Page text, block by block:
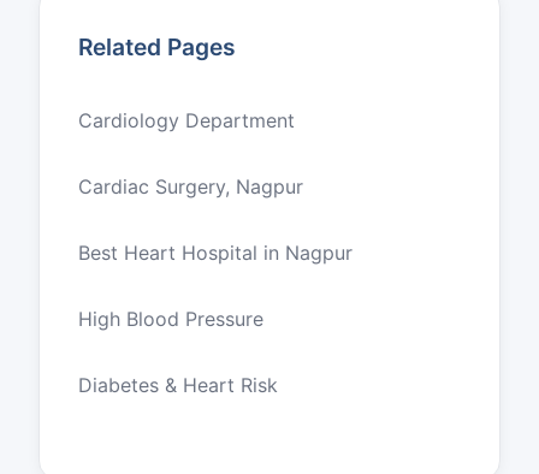
Related Pages
Cardiology Department
Cardiac Surgery, Nagpur
Best Heart Hospital in Nagpur
High Blood Pressure
Diabetes & Heart Risk